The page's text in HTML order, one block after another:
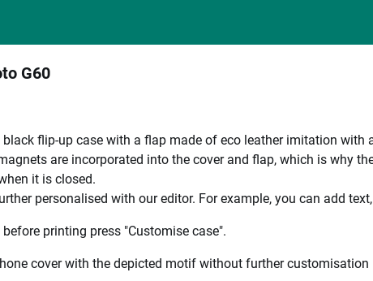
G60
black flip-up case with a flap made of eco leather imitation
are incorporated into the cover and flap, which is why
it is closed.
personalised with our editor. For example, you can add
printing press "Customise case".
cover with the depicted motif without further customisation